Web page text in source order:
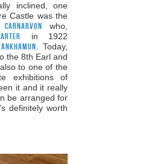
inclined, one
Castle was the
who,
in 1922
. Today,
the 8th Earl and
to one of the
exhibitions of
it and it really
be arranged for
definitely worth